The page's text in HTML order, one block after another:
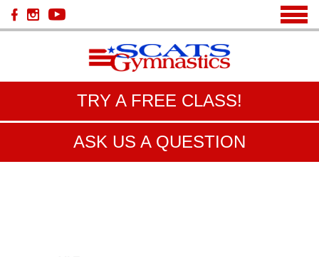
TRY A FREE CLASS!
ASK US A QUESTION